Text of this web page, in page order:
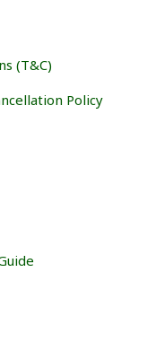
(T&C)
Policy